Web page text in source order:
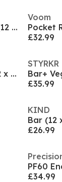
PHD Smart Plant Vegan Protein Bar (12 x 64g)
Voom
Pocket
£32.99
Bar+ Vegan Protein & Energy Bar (12 x 65g)
STYRKR
£35.99
KIND
Bar (12
£26.99
PF60
£34.99